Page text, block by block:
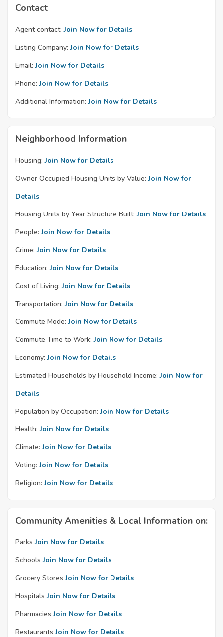
Contact
Agent contact: Join Now for Details
Listing Company: Join Now for Details
Email: Join Now for Details
Phone: Join Now for Details
Additional Information: Join Now for Details
Neighborhood Information
Housing: Join Now for Details
Owner Occupied Housing Units by Value: Join Now for
Details
Housing Units by Year Structure Built: Join Now for Details
People: Join Now for Details
Crime: Join Now for Details
Education: Join Now for Details
Cost of Living: Join Now for Details
Transportation: Join Now for Details
Commute Mode: Join Now for Details
Commute Time to Work: Join Now for Details
Economy: Join Now for Details
Estimated Households by Household Income: Join Now for
Details
Population by Occupation: Join Now for Details
Health: Join Now for Details
Climate: Join Now for Details
Voting: Join Now for Details
Religion: Join Now for Details
Community Amenities & Local Information on:
Parks Join Now for Details
Schools Join Now for Details
Grocery Stores Join Now for Details
Hospitals Join Now for Details
Pharmacies Join Now for Details
Restaurants Join Now for Details